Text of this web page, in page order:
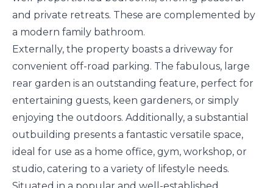
and private retreats. These are complemented by
a modern family bathroom.
Externally, the property boasts a driveway for
convenient off-road parking. The fabulous, large
rear garden is an outstanding feature, perfect for
entertaining guests, keen gardeners, or simply
enjoying the outdoors. Additionally, a substantial
outbuilding presents a fantastic versatile space,
ideal for use as a home office, gym, workshop, or
studio, catering to a variety of lifestyle needs.
Situated in a popular and well-established